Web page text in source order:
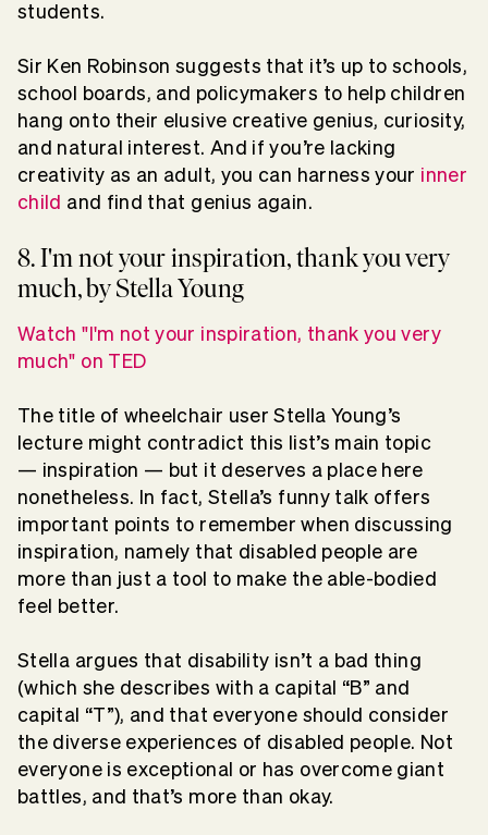
students.
Sir Ken Robinson suggests that it’s up to schools,
school boards, and policymakers to help children
hang onto their elusive creative genius, curiosity,
and natural interest. And if you’re lacking
creativity as an adult, you can harness your inner
child and find that genius again.
8. I'm not your inspiration, thank you very
much, by Stella Young
Watch "I'm not your inspiration, thank you very
much" on TED
The title of wheelchair user Stella Young’s
lecture might contradict this list’s main topic
— inspiration — but it deserves a place here
nonetheless. In fact, Stella’s funny talk offers
important points to remember when discussing
inspiration, namely that disabled people are
more than just a tool to make the able-bodied
feel better.
Stella argues that disability isn’t a bad thing
(which she describes with a capital “B” and
capital “T”), and that everyone should consider
the diverse experiences of disabled people. Not
everyone is exceptional or has overcome giant
battles, and that’s more than okay.